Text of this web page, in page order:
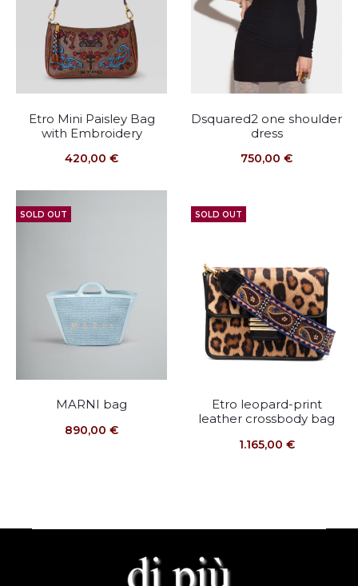
Etro Mini Paisley Bag
with Embroidery
420,00 €
Dsquared2 one shoulder
dress
750,00 €
SOLD OUT
MARNI bag
890,00 €
SOLD OUT
Etro leopard-print
leather crossbody bag
1.165,00 €